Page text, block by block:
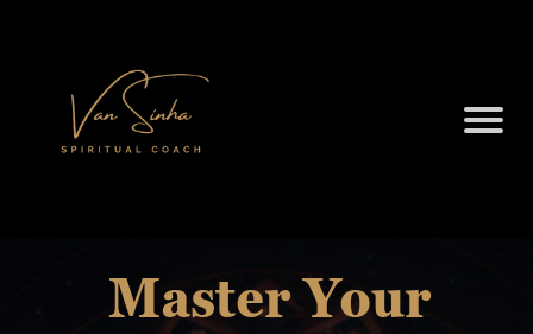
Master Your